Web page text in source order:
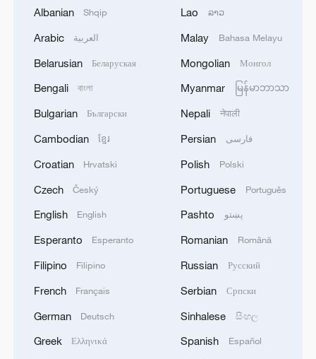
Iran says framework of agreement with
04:34, 08-Aug-2026
RELATED STORIES
against Japanese aggression
for more funding
Albanian Shqip
Arabic العربية
Belarusian Беларуская
Bengali বাংলা
Bulgarian Български
Cambodian ខ្មែរ
Croatian Hrvatski
Czech Český
English English
Esperanto Esperanto
Filipino Filipino
French Français
German Deutsch
Greek Ελληνικά
Lao ລາວ
Malay Bahasa Melayu
Mongolian Монгол
Myanmar မြန်မာဘာသာ
Nepali नेपाली
Persian فارسی
Polish Polski
Portuguese Português
Pashto پښتو
Romanian Română
Russian Русский
Serbian Српски
Sinhalese සිංහල
Spanish Español